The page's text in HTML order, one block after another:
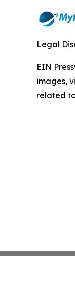
Legal
EIN
images,
related